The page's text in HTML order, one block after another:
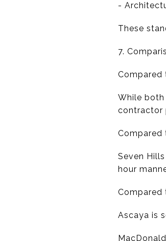
-
These
7.
Compared
While both
contractor
Compared
Seven
hour
Compared
Ascaya is